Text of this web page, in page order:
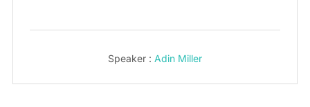
Speaker : Adin Miller